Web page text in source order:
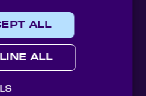
ALL
ALL